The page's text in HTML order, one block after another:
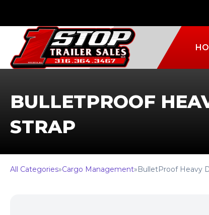
BULLETPROOF
STRAP
All Categories»Cargo Management»BulletProof Heavy